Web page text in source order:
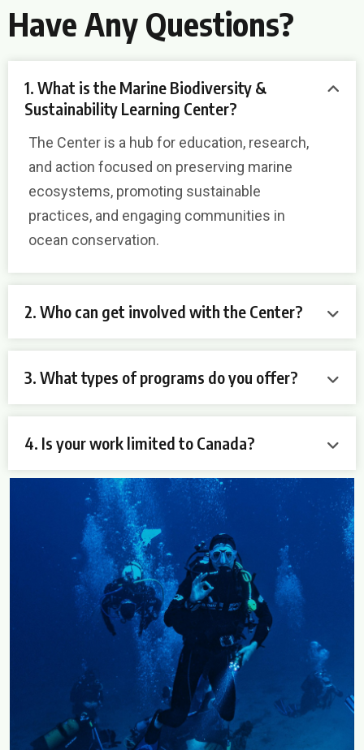
Have Any Questions?
1. What is the Marine Biodiversity &
Sustainability Learning Center?
The Center is a hub for education, research,
and action focused on preserving marine
ecosystems, promoting sustainable
practices, and engaging communities in
ocean conservation.
2. Who can get involved with the Center?
3. What types of programs do you offer?
4. Is your work limited to Canada?